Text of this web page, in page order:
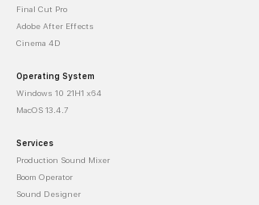
Final Cut Pro
Adobe After Effects
Cinema 4D
Operating System
Windows 10 21H1 x64
MacOS 13.4.7
Services
Production Sound Mixer
Boom Operator
Sound Designer